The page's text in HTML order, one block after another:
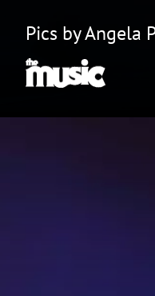
Pics by Angela